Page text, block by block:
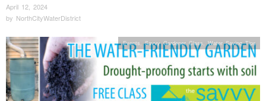
April 12, 2024
by NorthCityWaterDistrict
Events,Savvy Gardener Class,Water Saving Tips